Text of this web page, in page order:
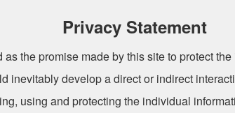
Privacy Statement
the promise made by this site to protect
inevitably develop a direct or indirect
using and protecting the individual